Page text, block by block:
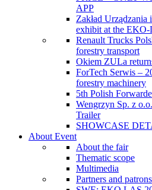
APP
Zakład
exhibit at the
Renault Trucks
forestry transport
Okiem ZULa
ForTech Serwis –
forestry machinery
5th Polish
Wengrzyn Sp. z
Trailer
SHOWCASE
About Event
About the fair
Thematic scope
Multimedia
Partners and patrons